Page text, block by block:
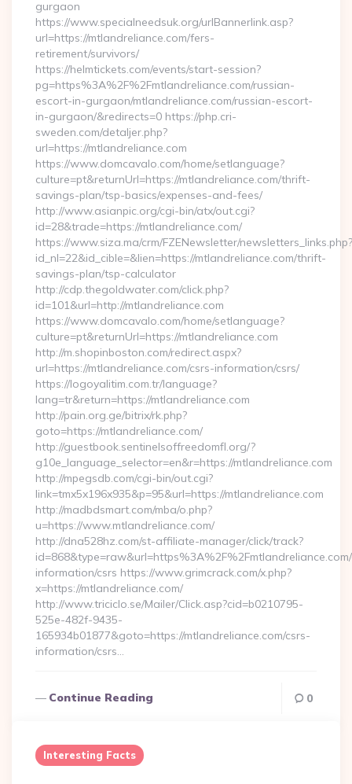
gurgaon
https://www.specialneedsuk.org/urlBannerlink.asp?
url=https://mtlandreliance.com/fers-
retirement/survivors/
https://helmtickets.com/events/start-session?
pg=https%3A%2F%2Fmtlandreliance.com/russian-
escort-in-gurgaon/mtlandreliance.com/russian-escort-
in-gurgaon/&redirects=0 https://php.cri-
sweden.com/detaljer.php?
url=https://mtlandreliance.com
https://www.domcavalo.com/home/setlanguage?
culture=pt&returnUrl=https://mtlandreliance.com/thrift-
savings-plan/tsp-basics/expenses-and-fees/
http://www.asianpic.org/cgi-bin/atx/out.cgi?
id=28&trade=https://mtlandreliance.com/
https://www.siza.ma/crm/FZENewsletter/newsletters_links.php?
id_nl=22&id_cible=&lien=https://mtlandreliance.com/thrift-
savings-plan/tsp-calculator
http://cdp.thegoldwater.com/click.php?
id=101&url=http://mtlandreliance.com
https://www.domcavalo.com/home/setlanguage?
culture=pt&returnUrl=https://mtlandreliance.com
http://m.shopinboston.com/redirect.aspx?
url=https://mtlandreliance.com/csrs-information/csrs/
https://logoyalitim.com.tr/language?
lang=tr&return=https://mtlandreliance.com
http://pain.org.ge/bitrix/rk.php?
goto=https://mtlandreliance.com/
http://guestbook.sentinelsoffreedomfl.org/?
g10e_language_selector=en&r=https://mtlandreliance.com
http://mpegsdb.com/cgi-bin/out.cgi?
link=tmx5x196x935&p=95&url=https://mtlandreliance.com
http://madbdsmart.com/mba/o.php?
u=https://www.mtlandreliance.com/
http://dna528hz.com/st-affiliate-manager/click/track?
information/csrs https://www.grimcrack.com/x.php?
x=https://mtlandreliance.com/
http://www.triciclo.se/Mailer/Click.asp?cid=b0210795-
525e-482f-9435-
165934b01877&goto=https://mtlandreliance.com/csrs-
information/csrs…
Continue Reading 0
Interesting Facts